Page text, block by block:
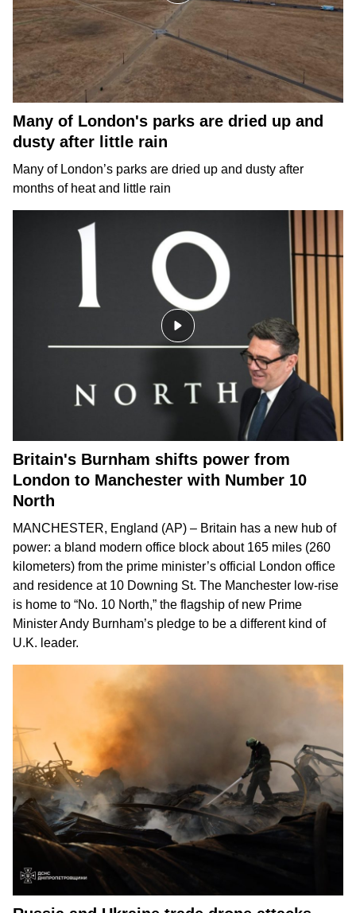
Many of London's parks are dried up and
dusty after little rain
Many of London’s parks are dried up and dusty after
months of heat and little rain
Britain's Burnham shifts power from
London to Manchester with Number 10
North
MANCHESTER, England (AP) – Britain has a new hub of
power: a bland modern office block about 165 miles (260
kilometers) from the prime minister’s official London office
and residence at 10 Downing St. The Manchester low-rise
is home to “No. 10 North,” the flagship of new Prime
Minister Andy Burnham’s pledge to be a different kind of
U.K. leader.